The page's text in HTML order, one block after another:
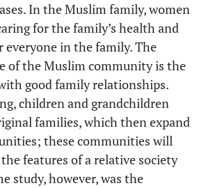
In the Muslim family, women
for the family’s health and
everyone in the family. The
of the Muslim community is the
good family relationships.
children and grandchildren
families, which then expand
these communities will
features of a relative society
study, however, was the